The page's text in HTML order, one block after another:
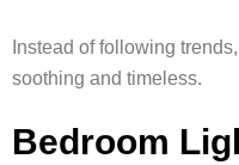
Instead of following
soothing and timeless.
Bedroom